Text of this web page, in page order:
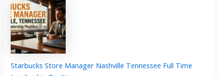
Starbucks Store Manager Nashville Tennessee Full Time